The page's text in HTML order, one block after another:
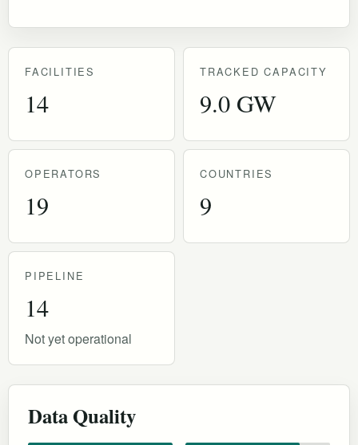
FACILITIES
14
TRACKED CAPACITY
9.0 GW
OPERATORS
19
COUNTRIES
9
PIPELINE
14
Not yet operational
Data Quality